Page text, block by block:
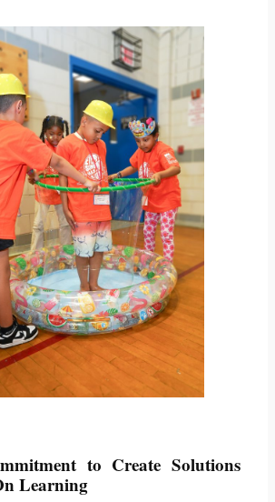
to Create Solutions
Learning